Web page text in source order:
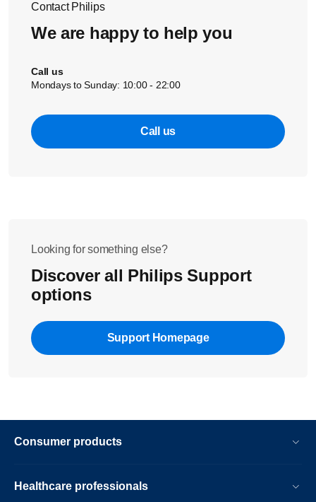
Contact Philips
We are happy to help you
Call us
Mondays to Sunday: 10:00 - 22:00
Call us
Looking for something else?
Discover all Philips Support
options
Support Homepage
Consumer products
Healthcare professionals